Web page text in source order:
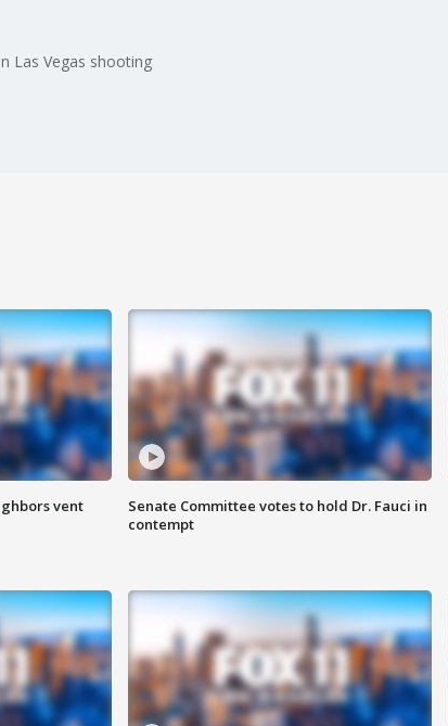
Las Vegas shooting
vent
Senate Committee votes to hold Dr. Fauci in
contempt